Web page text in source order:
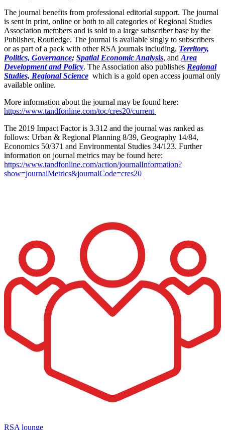
The journal benefits from professional editorial support. The journal
is sent in print, online or both to all categories of Regional Studies
Association members and is sold to a large subscriber base by the
Publisher, Routledge. The journal is available singly to subscribers
or as part of a pack with other RSA journals including, Territory,
Politics, Governance; Spatial Economic Analysis, and Area
Development and Policy. The Association also publishes Regional
Studies, Regional Science which is a gold open access journal only
available online.
More information about the journal may be found here:
https://www.tandfonline.com/toc/cres20/current
The 2019 Impact Factor is 3.312 and the journal was ranked as
follows: Urban & Regional Planning 8/39, Geography 14/84,
Economics 50/371 and Environmental Studies 34/123. Further
information on journal metrics may be found here:
https://www.tandfonline.com/action/journalInformation?
show=journalMetrics&journalCode=cres20
RSA lounge